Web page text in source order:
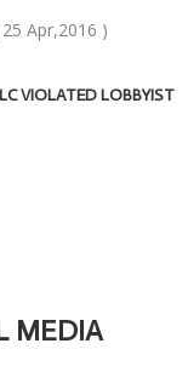
25 Apr,2016 )
VIOLATED LOBBYIST
MEDIA